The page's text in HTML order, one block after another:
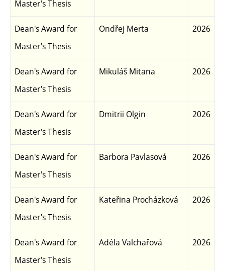
Master's Thesis
Dean's Award for
Master's Thesis
Ondřej Merta 2026
Dean's Award for
Master's Thesis
Mikuláš Mitana 2026
Dean's Award for
Master's Thesis
Dmitrii Olgin 2026
Dean's Award for
Master's Thesis
Barbora Pavlasová 2026
Dean's Award for
Master's Thesis
Kateřina Procházková 2026
Dean's Award for
Master's Thesis
Adéla Valchařová 2026